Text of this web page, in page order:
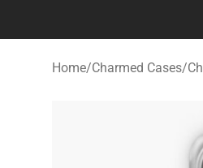
Home/Charmed Cases/